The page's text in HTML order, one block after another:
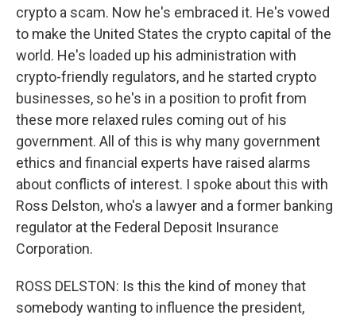
crypto a scam. Now he's embraced it. He's vowed
to make the United States the crypto capital of the
world. He's loaded up his administration with
crypto-friendly regulators, and he started crypto
businesses, so he's in a position to profit from
these more relaxed rules coming out of his
government. All of this is why many government
ethics and financial experts have raised alarms
about conflicts of interest. I spoke about this with
Ross Delston, who's a lawyer and a former banking
regulator at the Federal Deposit Insurance
Corporation.
ROSS DELSTON: Is this the kind of money that
somebody wanting to influence the president,